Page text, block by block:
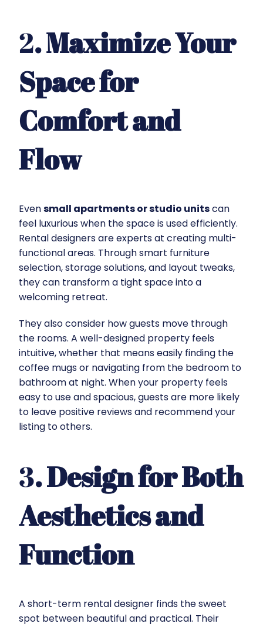
2. Maximize Your
Space for
Comfort and
Flow
Evensmall apartments or studio unitscan
feel luxurious when the space is used efficiently.
Rental designers are experts at creating multi-
functional areas. Through smart furniture
selection, storage solutions, and layout tweaks,
they can transform a tight space into a
welcoming retreat.
They also consider how guests move through
the rooms. A well-designed property feels
intuitive, whether that means easily finding the
coffee mugs or navigating from the bedroom to
bathroom at night. When your property feels
easy to use and spacious, guests are more likely
to leave positive reviews and recommend your
listing to others.
3. Design for Both
Aesthetics and
Function
A short-term rental designer finds the sweet
spot between beautiful and practical. Their